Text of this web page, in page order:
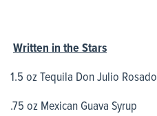
Written in the Stars
1.5 oz Tequila Don Julio Rosado
.75 oz Mexican Guava Syrup